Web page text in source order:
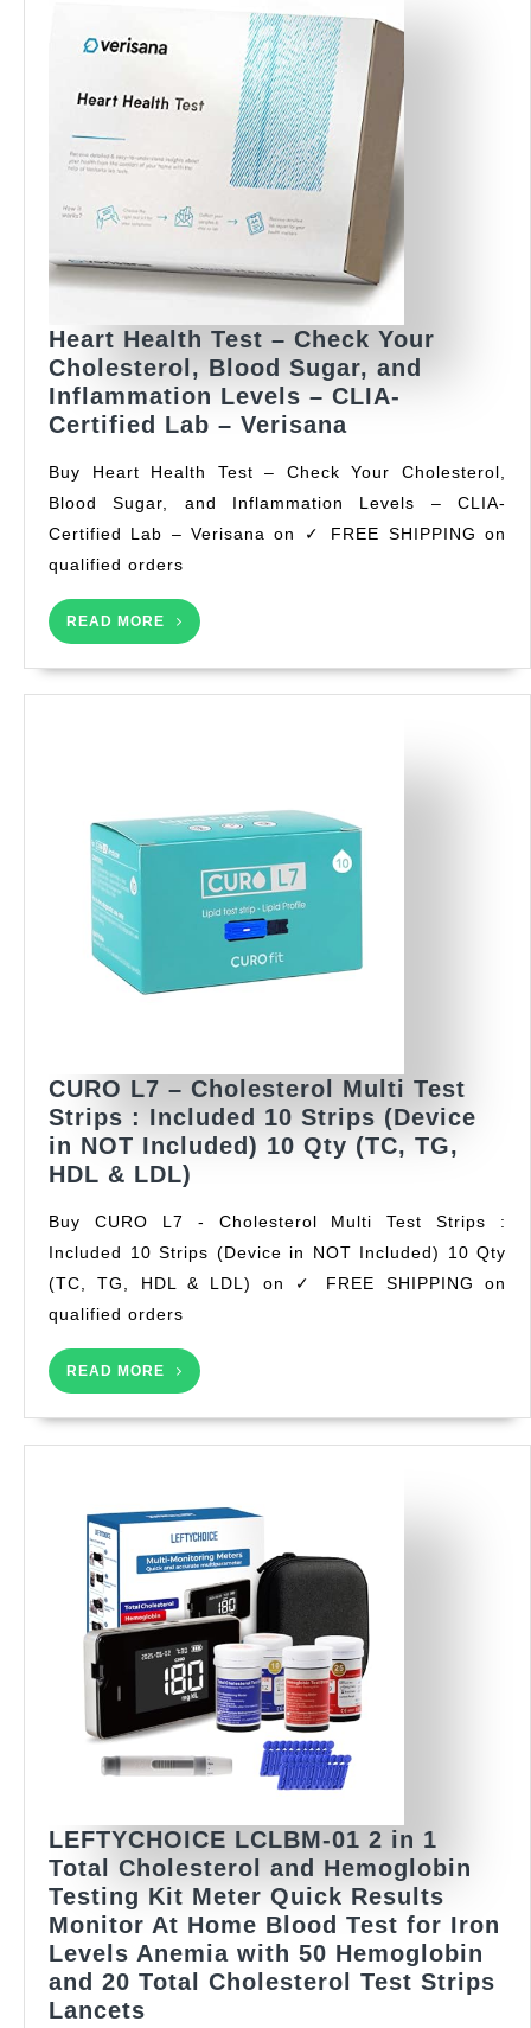
+
10
Lancets
|
Bluetooth
Meter
(Optional
App
Sync)
&
Voice
Guidance
Heart Health Test – Check Your
Cholesterol, Blood Sugar, and
Inflammation Levels – CLIA-
Certified Lab – Verisana
Test
Check
and
Certified
Lab
–
Buy Heart Health Test – Check Your Cholesterol,
Blood Sugar, and Inflammation Levels – CLIA-
Certified Lab – Verisana on ✓ FREE SHIPPING on
qualified orders
READ MORE
READ
MORE
CURO L7 – Cholesterol Multi Test
Strips : Included 10 Strips (Device
in NOT Included) 10 Qty (TC, TG,
HDL & LDL)
–
Cholesterol
Multi
:
10
in
NOT
Included)
10
Qty
(TC,
TG,
HDL
LDL)
Buy CURO L7 - Cholesterol Multi Test Strips :
Included 10 Strips (Device in NOT Included) 10 Qty
(TC, TG, HDL & LDL) on ✓ FREE SHIPPING on
qualified orders
READ MORE
READ
MORE
LEFTYCHOICE LCLBM-01 2 in 1
Total Cholesterol and Hemoglobin
Testing Kit Meter Quick Results
Monitor At Home Blood Test for Iron
Levels Anemia with 50 Hemoglobin
and 20 Total Cholesterol Test Strips
Lancets